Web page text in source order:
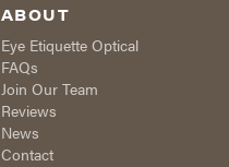
ABOUT
Eye Etiquette Optical
FAQs
Join Our Team
Reviews
News
Contact